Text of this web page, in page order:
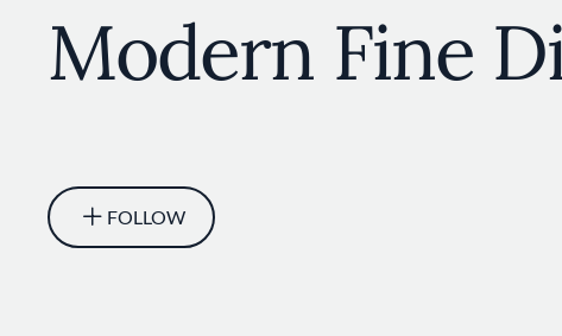
Modern Fine
FOLLOW